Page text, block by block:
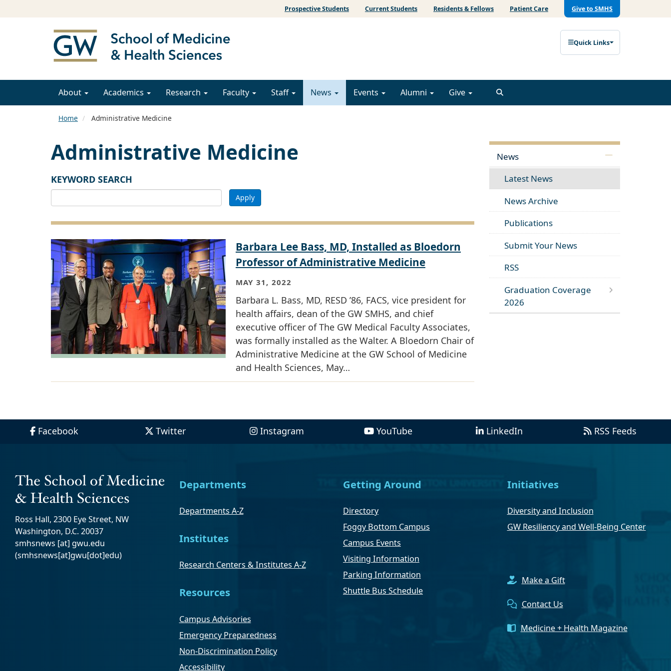
Prospective Students Current Students Residents & Fellows Patient Care Give to SMHS
Quick Links
About Academics Research Faculty Staff News Events Alumni Give
Home Administrative Medicine
Administrative Medicine
KEYWORD SEARCH
Apply
Barbara Lee Bass, MD, Installed as Bloedorn
Professor of Administrative Medicine
MAY 31, 2022
Barbara L. Bass, MD, RESD ’86, FACS, vice president for
health affairs, dean of the GW SMHS, and chief
executive officer of The GW Medical Faculty Associates,
was formally installed as the Walter. A Bloedorn Chair of
Administrative Medicine at the GW School of Medicine
and Health Sciences, May…
News
Latest News
News Archive
Publications
Submit Your News
RSS
Graduation Coverage
2026
Facebook Twitter Instagram YouTube LinkedIn RSS Feeds
Ross Hall, 2300 Eye Street, NW
Washington, D.C. 20037
smhsnews [at] gwu.edu
(smhsnews[at]gwu[dot]edu)
Departments
Departments A-Z
Institutes
Research Centers & Institutes A-Z
Resources
Campus Advisories
Emergency Preparedness
Non-Discrimination Policy
Accessibility
Getting Around
Directory
Foggy Bottom Campus
Campus Events
Visiting Information
Parking Information
Shuttle Bus Schedule
Initiatives
Diversity and Inclusion
GW Resiliency and Well-Being Center
Make a Gift
Contact Us
Medicine + Health Magazine